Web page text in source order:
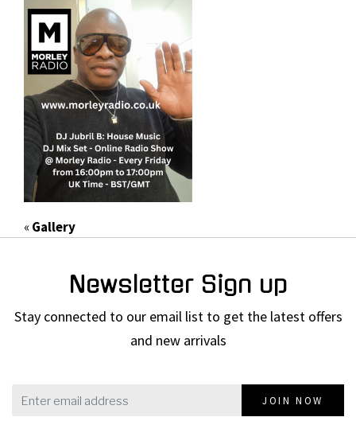
«Gallery
Newsletter Sign up
Stay connected to our email list to get the latest offers
and new arrivals
JOIN NOW